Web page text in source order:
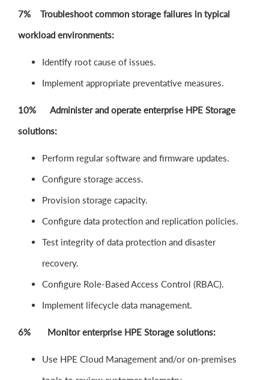
7% Troubleshoot common storage failures in typical
workload environments:
Identify root cause of issues.
Implement appropriate preventative measures.
10% Administer and operate enterprise HPE Storage
solutions:
Perform regular software and firmware updates.
Configure storage access.
Provision storage capacity.
Configure data protection and replication policies.
Test integrity of data protection and disaster
recovery.
Configure Role-Based Access Control (RBAC).
Implement lifecycle data management.
6% Monitor enterprise HPE Storage solutions:
Use HPE Cloud Management and/or on-premises